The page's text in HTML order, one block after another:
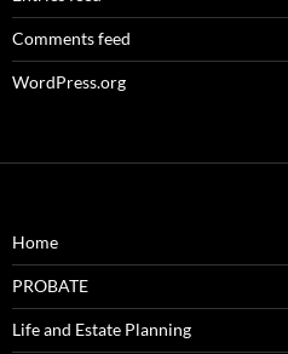
Comments feed
WordPress.org
Home
PROBATE
Life and Estate Planning